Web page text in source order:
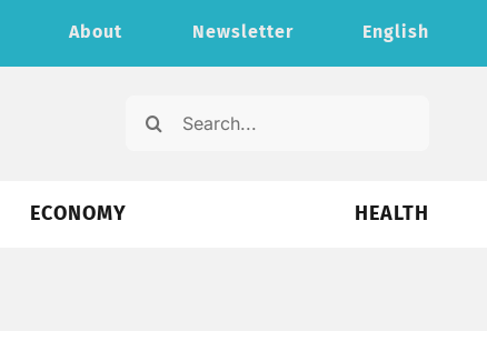
About Newsletter English
Search
ECONOMY HEALTH